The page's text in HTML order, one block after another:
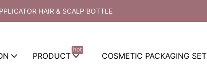
HAIR & SCALP BOTTLE
PRODUCT
hot
COSMETIC PACKAGING SET